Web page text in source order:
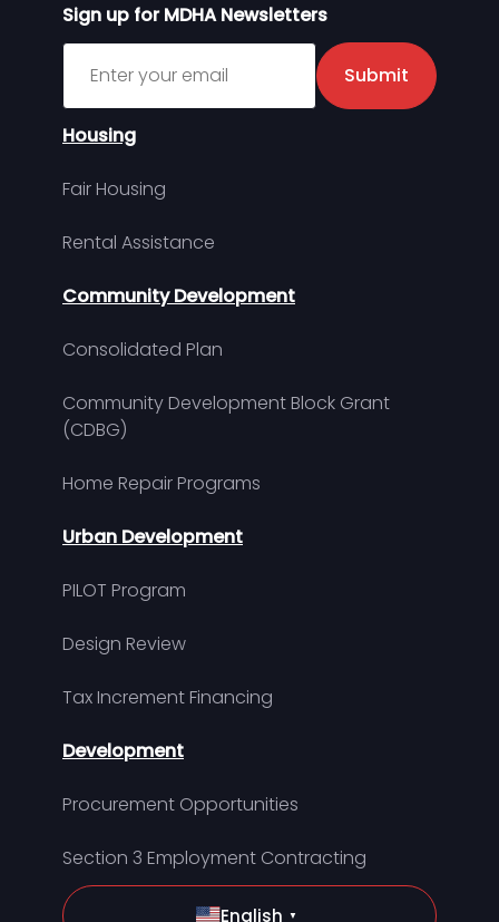
Sign up for MDHA Newsletters
Sign up for MDHA Newsletter
Submit
Housing
Fair Housing
Rental Assistance
Community Development
Consolidated Plan
Community Development Block Grant
(CDBG)
Home Repair Programs
Urban Development
PILOT Program
Design Review
Tax Increment Financing
Development
Procurement Opportunities
Section 3 Employment Contracting
English ▼